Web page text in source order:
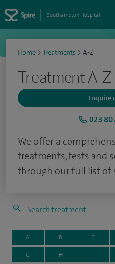
Southampton Hospital
Home > Treatments > A-Z
Treatment A-Z
Enquire
023
We offer a
treatments, tests and
through our full list of
A B C
G H I